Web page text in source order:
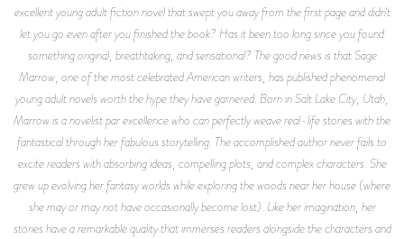
excellent young adult fiction novel that swept you away from the first page and didn't
let you go even after you finished the book? Has it been too long since you found
something original, breathtaking, and sensational? The good news is that Sage
Marrow, one of the most celebrated American writers, has published phenomenal
young adult novels worth the hype they have garnered. Born in Salt Lake City, Utah,
Marrow is a novelist par excellence who can perfectly weave real-life stories with the
fantastical through her fabulous storytelling. The accomplished author never fails to
excite readers with absorbing ideas, compelling plots, and complex characters. She
grew up evolving her fantasy worlds while exploring the woods near her house (where
she may or may not have occasionally become lost). Like her imagination, her
stories have a remarkable quality that immerses readers alongside the characters and